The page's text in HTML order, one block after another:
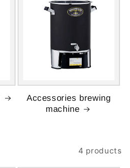
Accessories brewing
machine
4 products